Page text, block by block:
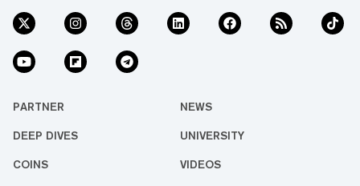
PARTNER NEWS
DEEP DIVES UNIVERSITY
COINS VIDEOS